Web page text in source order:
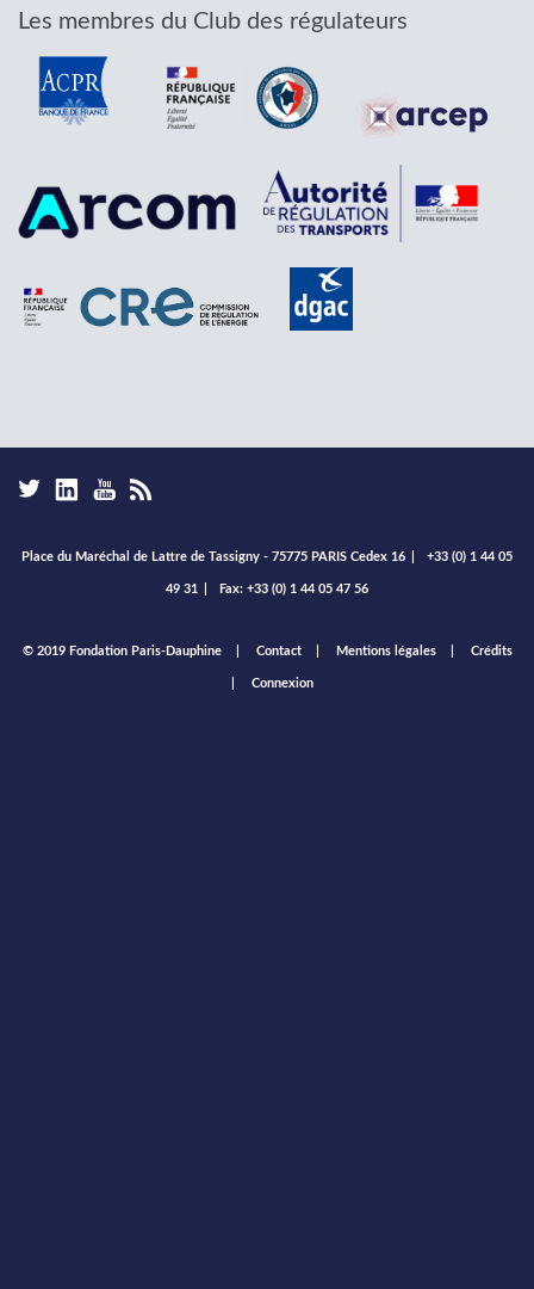
Les membres du Club des régulateurs
Place du Maréchal de Lattre de Tassigny - 75775 PARIS Cedex 16 +33 (0) 1 44 05
49 31 Fax: +33 (0) 1 44 05 47 56
Footer
© 2019 Fondation Paris-Dauphine Contact Mentions légales Crédits
Connexion